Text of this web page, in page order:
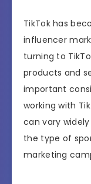
TikTok has
influencer
turning to
products and
important
working with
can vary
the type of
marketing